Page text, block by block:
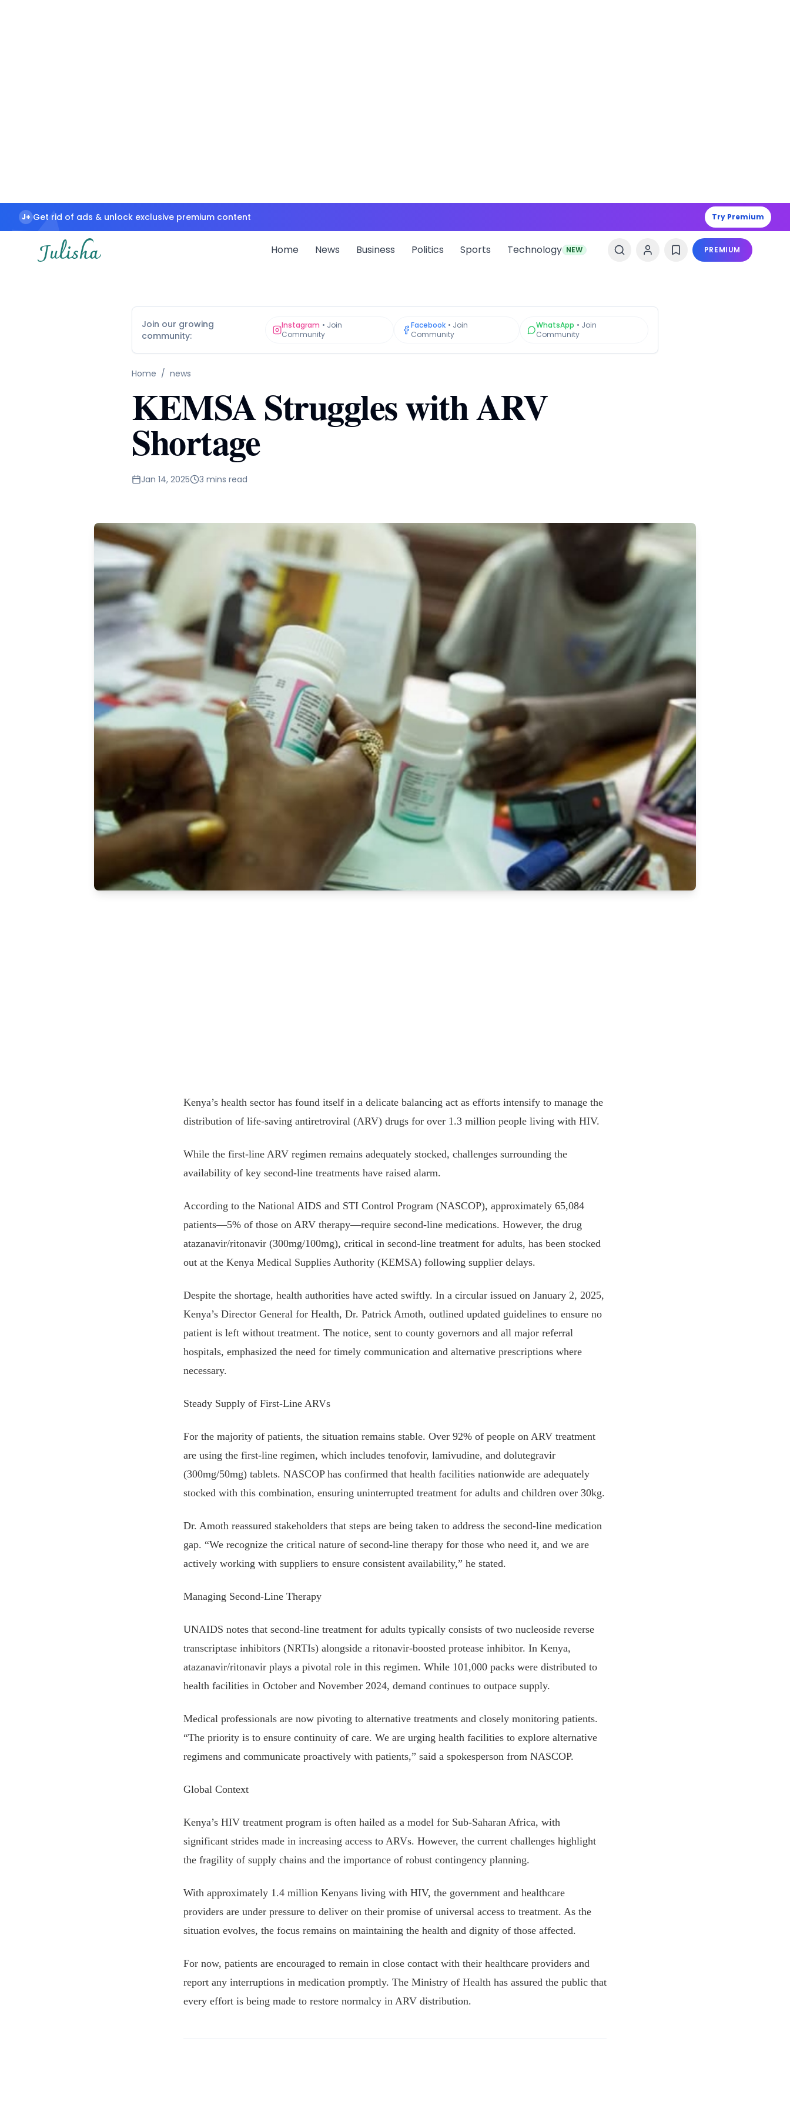
J+ Get rid of ads & unlock exclusive premium content Try Premium
Home News Business Politics Sports Technology NEW PREMIUM
Join our growing
community:
Instagram • Join
Community
Facebook • Join
Community
WhatsApp • Join
Community
Home / news
KEMSA Struggles with ARV
Shortage
Jan 14, 2025 3 mins read
Kenya’s health sector has found itself in a delicate balancing act as efforts intensify to manage the
distribution of life-saving antiretroviral (ARV) drugs for over 1.3 million people living with HIV.
While the first-line ARV regimen remains adequately stocked, challenges surrounding the
availability of key second-line treatments have raised alarm.
According to the National AIDS and STI Control Program (NASCOP), approximately 65,084
patients—5% of those on ARV therapy—require second-line medications. However, the drug
atazanavir/ritonavir (300mg/100mg), critical in second-line treatment for adults, has been stocked
out at the Kenya Medical Supplies Authority (KEMSA) following supplier delays.
Despite the shortage, health authorities have acted swiftly. In a circular issued on January 2, 2025,
Kenya’s Director General for Health, Dr. Patrick Amoth, outlined updated guidelines to ensure no
patient is left without treatment. The notice, sent to county governors and all major referral
hospitals, emphasized the need for timely communication and alternative prescriptions where
necessary.
Steady Supply of First-Line ARVs
For the majority of patients, the situation remains stable. Over 92% of people on ARV treatment
are using the first-line regimen, which includes tenofovir, lamivudine, and dolutegravir
(300mg/50mg) tablets. NASCOP has confirmed that health facilities nationwide are adequately
stocked with this combination, ensuring uninterrupted treatment for adults and children over 30kg.
Dr. Amoth reassured stakeholders that steps are being taken to address the second-line medication
gap. “We recognize the critical nature of second-line therapy for those who need it, and we are
actively working with suppliers to ensure consistent availability,” he stated.
Managing Second-Line Therapy
UNAIDS notes that second-line treatment for adults typically consists of two nucleoside reverse
transcriptase inhibitors (NRTIs) alongside a ritonavir-boosted protease inhibitor. In Kenya,
atazanavir/ritonavir plays a pivotal role in this regimen. While 101,000 packs were distributed to
health facilities in October and November 2024, demand continues to outpace supply.
Medical professionals are now pivoting to alternative treatments and closely monitoring patients.
“The priority is to ensure continuity of care. We are urging health facilities to explore alternative
regimens and communicate proactively with patients,” said a spokesperson from NASCOP.
Global Context
Kenya’s HIV treatment program is often hailed as a model for Sub-Saharan Africa, with
significant strides made in increasing access to ARVs. However, the current challenges highlight
the fragility of supply chains and the importance of robust contingency planning.
With approximately 1.4 million Kenyans living with HIV, the government and healthcare
providers are under pressure to deliver on their promise of universal access to treatment. As the
situation evolves, the focus remains on maintaining the health and dignity of those affected.
For now, patients are encouraged to remain in close contact with their healthcare providers and
report any interruptions in medication promptly. The Ministry of Health has assured the public that
every effort is being made to restore normalcy in ARV distribution.